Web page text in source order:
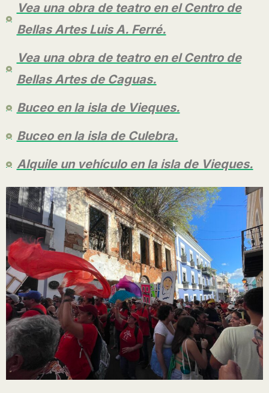
Vea una obra de teatro en el Centro de
Bellas Artes Luis A. Ferré.
Vea una obra de teatro en el Centro de
Bellas Artes de Caguas.
Buceo en la isla de Vieques.
Buceo en la isla de Culebra.
Alquile un vehículo en la isla de Vieques.